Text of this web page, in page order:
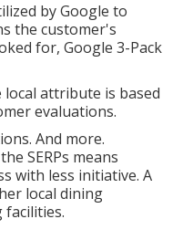
by Google to
the customer's
for, Google 3-Pack
attribute is based
evaluations.
And more.
SERPs means
with less initiative. A
local dining